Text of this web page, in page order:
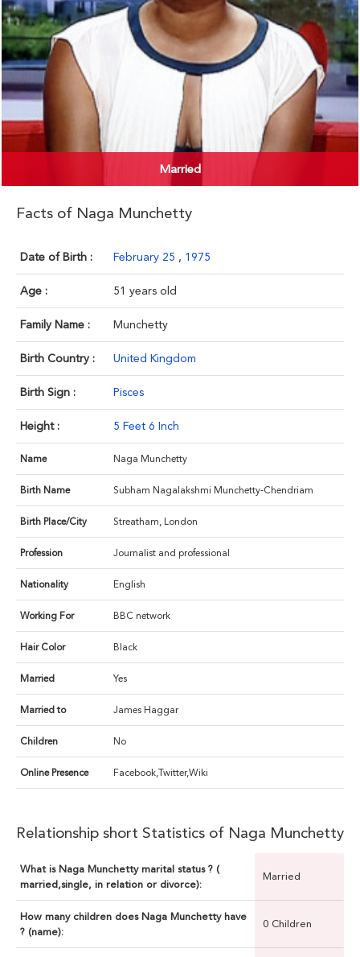
Married
Facts of Naga Munchetty
Date of Birth : February 25 , 1975
Age : 51 years old
Family Name : Munchetty
Birth Country : United Kingdom
Birth Sign : Pisces
Height : 5 Feet 6 Inch
Name Naga Munchetty
Birth Name Subham Nagalakshmi Munchetty-Chendriam
Birth Place/City Streatham, London
Profession Journalist and professional
Nationality English
Working For BBC network
Hair Color Black
Married Yes
Married to James Haggar
Children No
Online Presence Facebook,Twitter,Wiki
Relationship short Statistics of Naga Munchetty
What is Naga Munchetty marital status ? (
married,single, in relation or divorce):
Married
How many children does Naga Munchetty have
? (name):
0 Children